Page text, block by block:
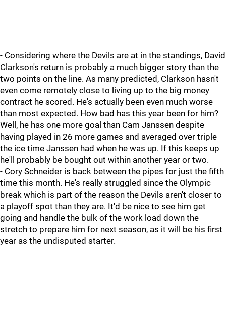
- Considering where the Devils are at in the standings, David
Clarkson's return is probably a much bigger story than the
two points on the line. As many predicted, Clarkson hasn't
even come remotely close to living up to the big money
contract he scored. He's actually been even much worse
than most expected. How bad has this year been for him?
Well, he has one more goal than Cam Janssen despite
having played in 26 more games and averaged over triple
the ice time Janssen had when he was up. If this keeps up
he'll probably be bought out within another year or two.
- Cory Schneider is back between the pipes for just the fifth
time this month. He's really struggled since the Olympic
break which is part of the reason the Devils aren't closer to
a playoff spot than they are. It'd be nice to see him get
going and handle the bulk of the work load down the
stretch to prepare him for next season, as it will be his first
year as the undisputed starter.